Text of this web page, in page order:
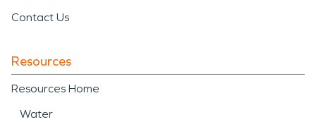
Contact Us
Resources
Resources Home
Water